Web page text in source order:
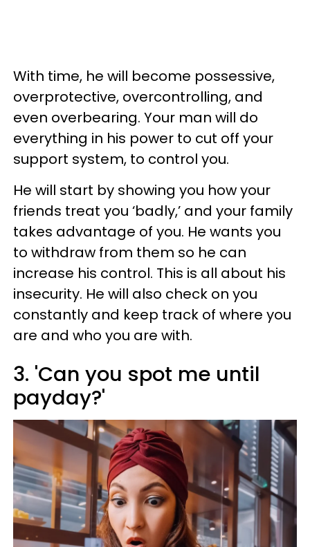
With time, he will become possessive,
overprotective, overcontrolling, and
even overbearing. Your man will do
everything in his power to cut off your
support system, to control you.
He will start by showing you how your
friends treat you ‘badly,’ and your family
takes advantage of you. He wants you
to withdraw from them so he can
increase his control. This is all about his
insecurity. He will also check on you
constantly and keep track of where you
are and who you are with.
3. 'Can you spot me until
payday?'